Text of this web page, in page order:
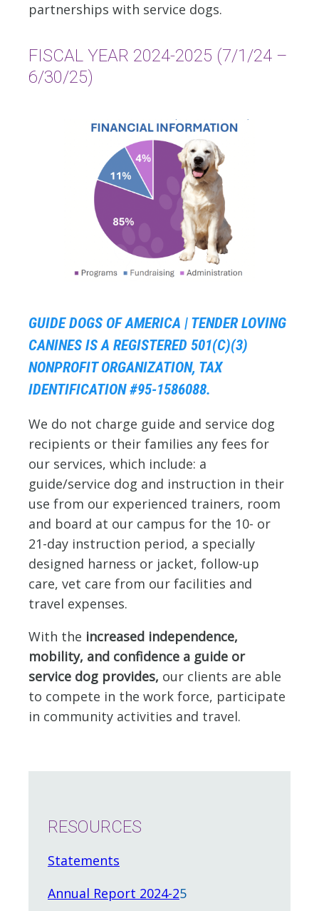
partnerships with service dogs.
FISCAL YEAR 2024-2025 (7/1/24 –
6/30/25)
GUIDE DOGS OF AMERICA | TENDER LOVING
CANINES IS A REGISTERED 501(C)(3)
NONPROFIT ORGANIZATION, TAX
IDENTIFICATION #95-1586088.
We do not charge guide and service dog
recipients or their families any fees for
our services, which include: a
guide/service dog and instruction in their
use from our experienced trainers, room
and board at our campus for the 10- or
21-day instruction period, a specially
designed harness or jacket, follow-up
care, vet care from our facilities and
travel expenses.
With the increased independence,
mobility, and confidence a guide or
service dog provides, our clients are able
to compete in the work force, participate
in community activities and travel.
RESOURCES
Statements
Annual Report 2024-25